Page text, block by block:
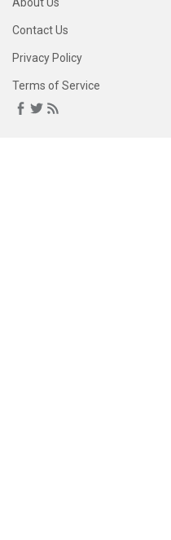
Contact Us
Privacy Policy
Terms of Service